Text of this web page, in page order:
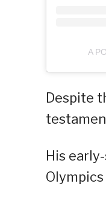
A
Despite
His